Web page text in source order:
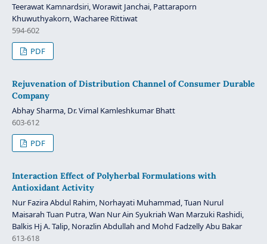
Teerawat Kamnardsiri, Worawit Janchai, Pattaraporn
Khuwuthyakorn, Wacharee Rittiwat
594-602
PDF
Rejuvenation of Distribution Channel of Consumer Durable
Company
Abhay Sharma, Dr. Vimal Kamleshkumar Bhatt
603-612
PDF
Interaction Effect of Polyherbal Formulations with
Antioxidant Activity
Nur Fazira Abdul Rahim, Norhayati Muhammad, Tuan Nurul
Maisarah Tuan Putra, Wan Nur Ain Syukriah Wan Marzuki Rashidi,
Balkis Hj A. Talip, Norazlin Abdullah and Mohd Fadzelly Abu Bakar
613-618